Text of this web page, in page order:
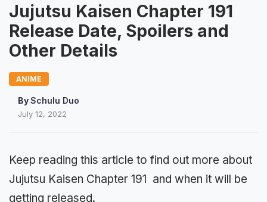
Jujutsu Kaisen Chapter 191
Release Date, Spoilers and
Other Details
ANIME
BySchulu Duo
July 12, 2022
Keep reading this article to find out more about
Jujutsu Kaisen Chapter 191 and when it will be
getting released.